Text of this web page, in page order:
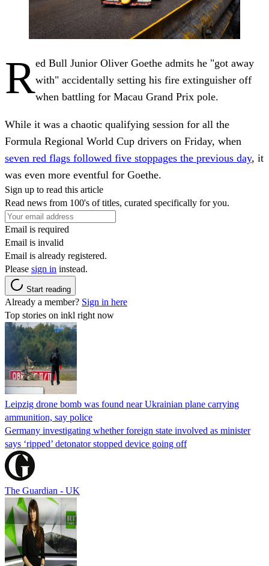
Red Bull Junior Oliver Goethe admits he "got away
with" accidentally setting his fire extinguisher off
when battling for Macau Grand Prix pole.
While it was a chaotic qualifying session for all the
Formula Regional World Cup drivers on Friday, when
seven red flags followed five stoppages the previous day, it
was even more eventful for Goethe.
Sign up to read this article
Read news from 100's of titles, curated specifically for you.
Email is required
Email is invalid
Email is already registered.
Please sign in instead.
Start reading
Already a member? Sign in here
Top stories on inkl right now
Leipzig drone bomb was found near Ukrainian plane carrying
ammunition, say police
Germany investigating whether foreign state involved as minister
says ‘ripped’ detonator stopped device going off
The Guardian - UK